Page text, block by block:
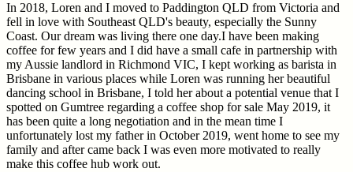
In 2018, Loren and I moved to Paddington QLD from Victoria and
fell in love with Southeast QLD's beauty, especially the Sunny
Coast. Our dream was living there one day.I have been making
coffee for few years and I did have a small cafe in partnership with
my Aussie landlord in Richmond VIC, I kept working as barista in
Brisbane in various places while Loren was running her beautiful
dancing school in Brisbane, I told her about a potential venue that I
spotted on Gumtree regarding a coffee shop for sale May 2019, it
has been quite a long negotiation and in the mean time I
unfortunately lost my father in October 2019, went home to see my
family and after came back I was even more motivated to really
make this coffee hub work out.